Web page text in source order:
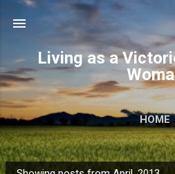
Skip to main
Living as a
HOME